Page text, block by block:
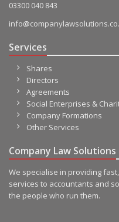
03300 040 843
Services
Shares
Directors
Agreements
Social Enterprises &
Company Formations
Other Services
Company Law Solutions
We specialise in providing
services to accountants and
the people who run them.